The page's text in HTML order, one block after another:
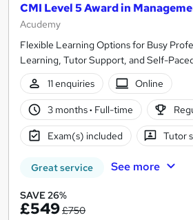
CMI Level 5 Award in
Acudemy
Flexible Learning Options for Busy
Learning, Tutor Support, and Self-
11 enquiries
Online
3 months· Full-time
Exam(s) included Tutor
Great service See more
SAVE 26%
£549£750